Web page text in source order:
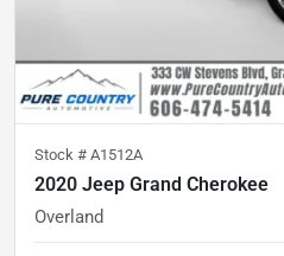
Stock # A1512A
2020 Jeep Grand Cherokee
Overland